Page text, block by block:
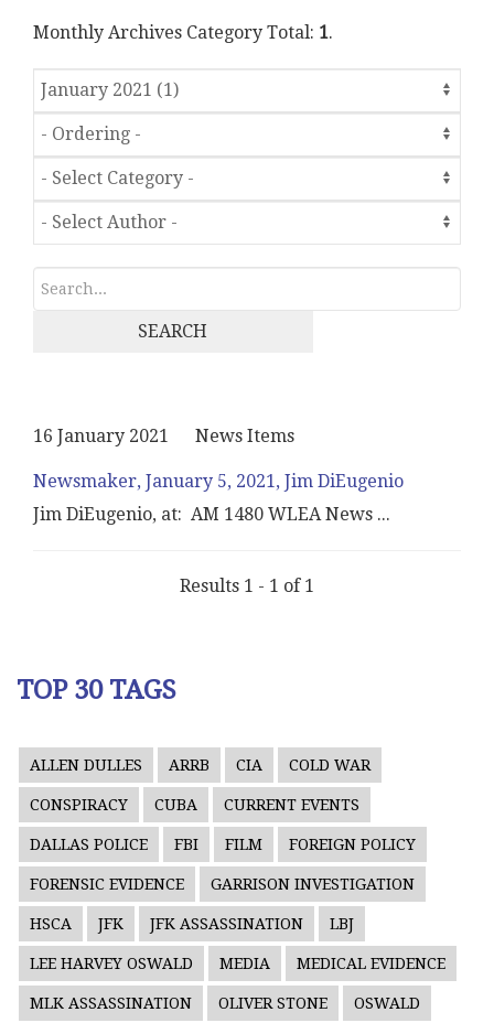
Monthly Archives Category Total: 1.
SEARCH
16 January 2021 News Items
Newsmaker, January 5, 2021, Jim DiEugenio
Jim DiEugenio, at: AM 1480 WLEA News ...
Results 1 - 1 of 1
TOP 30 TAGS
ALLEN DULLES ARRB CIA COLD WAR
CONSPIRACY CUBA CURRENT EVENTS
DALLAS POLICE FBI FILM FOREIGN POLICY
FORENSIC EVIDENCE GARRISON INVESTIGATION
HSCA JFK JFK ASSASSINATION LBJ
LEE HARVEY OSWALD MEDIA MEDICAL EVIDENCE
MLK ASSASSINATION OLIVER STONE OSWALD